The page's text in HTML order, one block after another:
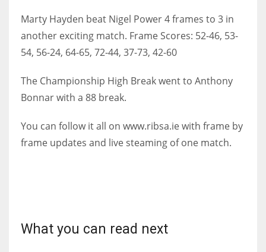
DEN
24
PIT
20
NE
Marty Hayden beat Nigel Power 4 frames to 3 in
another exciting match. Frame Scores: 52-46, 53-
54, 56-24, 64-65, 72-44, 37-73, 42-60
The Championship High Break went to Anthony
Bonnar with a 88 break.
You can follow it all on www.ribsa.ie with frame by
frame updates and live steaming of one match.
What you can read next